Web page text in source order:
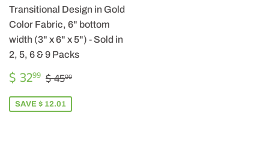
Transitional Design in Gold
Color Fabric, 6" bottom
width (3" x 6" x 5") - Sold in
2, 5, 6 & 9 Packs
SALE
PRICE
$ 3299 $
32.99
REGULAR PRICE
$ 4500
SAVE $ 12.01